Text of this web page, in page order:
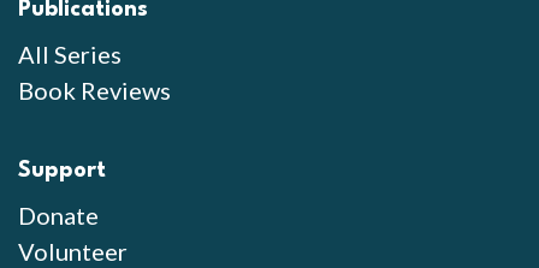
Publications
All Series
Book Reviews
Support
Donate
Volunteer